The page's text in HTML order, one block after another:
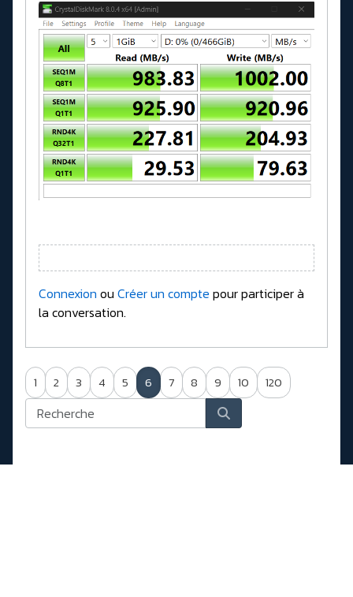
Connexion ou Créer un compte pour participer à
la conversation.
1 2 3 4 5 6 7 8 9 10 120